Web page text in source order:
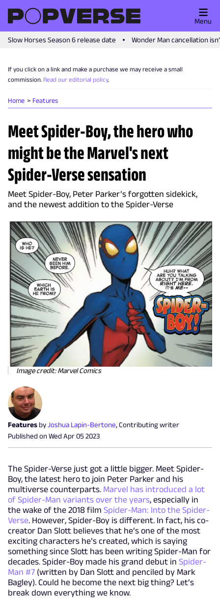
Slow Horses Season 6 release date Wonder Man cancellation
Menu
If you click on a link and make a purchase we may receive a small
commission. Read our editorial policy.
Home Features
Meet Spider-Boy, the hero who
might be the Marvel's next
Spider-Verse sensation
Meet Spider-Boy, Peter Parker’s forgotten sidekick,
and the newest addition to the Spider-Verse
Image credit: Marvel Comics
Features byJoshua Lapin-Bertone, Contributing writer
Published onWed Apr 05 2023
The Spider-Verse just got a little bigger. Meet Spider-
Boy, the latest hero to join Peter Parker and his
multiverse counterparts. Marvel has introduced a lot
of Spider-Man variants over the years, especially in
the wake of the 2018 film Spider-Man: Into the Spider-
Verse. However, Spider-Boy is different. In fact, his co-
creator Dan Slott believes that he’s one of the most
exciting characters he’s created, which is saying
something since Slott has been writing Spider-Man for
decades. Spider-Boy made his grand debut in Spider-
Man #7 (written by Dan Slott and penciled by Mark
Bagley). Could he become the next big thing? Let’s
break down everything we know.